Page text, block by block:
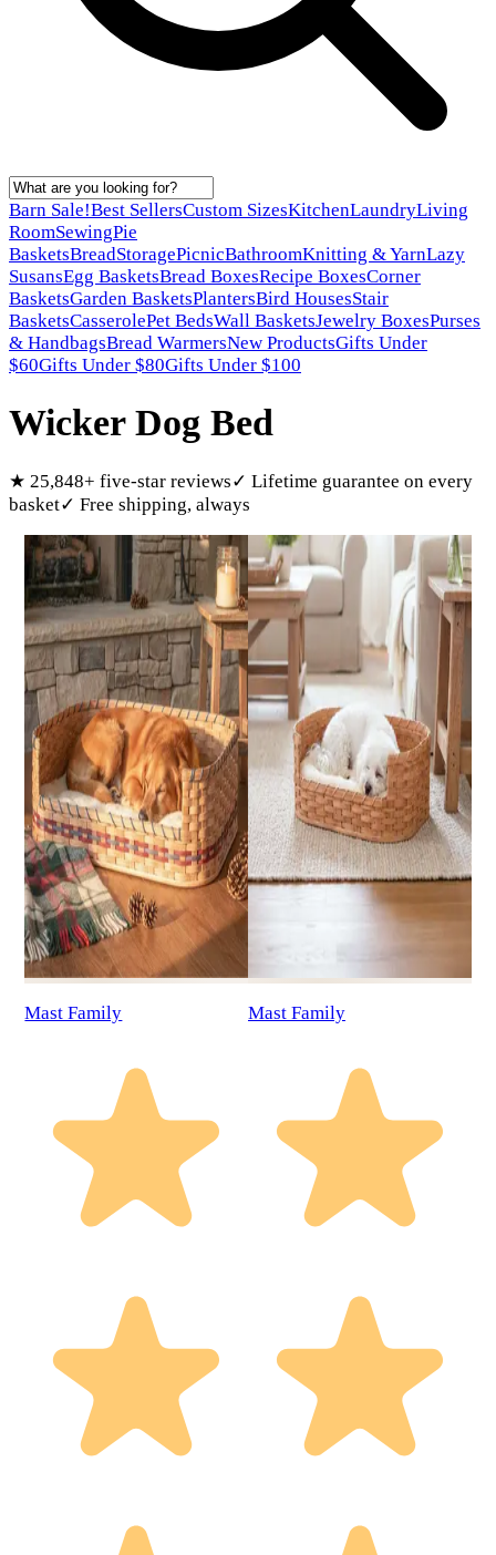
Barn Sale!Best SellersCustom SizesKitchenLaundryLiving
RoomSewingPie
BasketsBreadStoragePicnicBathroomKnitting & YarnLazy
SusansEgg BasketsBread BoxesRecipe BoxesCorner
BasketsGarden BasketsPlantersBird HousesStair
BasketsCasserolePet BedsWall BasketsJewelry BoxesPurses
& HandbagsBread WarmersNew ProductsGifts Under
$60Gifts Under $80Gifts Under $100
Wicker Dog Bed
★ 25,848+ five-star reviews✓ Lifetime guarantee on every
basket✓ Free shipping, always
Products
Mast Family Mast Family